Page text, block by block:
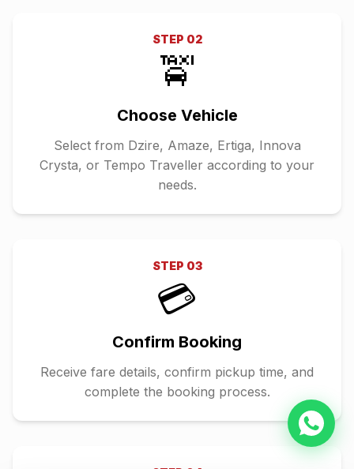
STEP 02
🚖
Choose Vehicle
Select from Dzire, Amaze, Ertiga, Innova
Crysta, or Tempo Traveller according to your
needs.
STEP 03
💳
Confirm Booking
Receive fare details, confirm pickup time, and
complete the booking process.